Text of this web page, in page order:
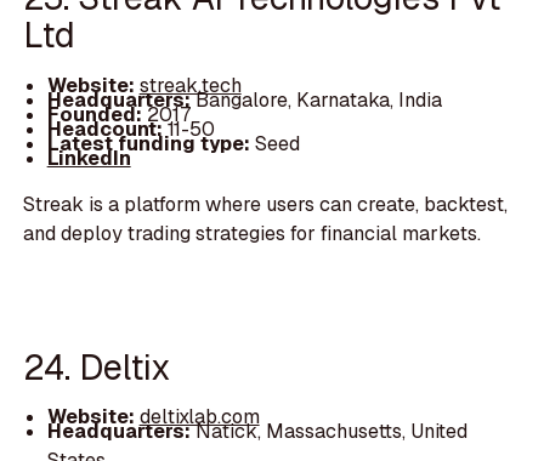
Ltd
Website: streak.tech
Headquarters:Bangalore, Karnataka, India
Founded:2017
Headcount:11-50
Latest funding type: Seed
LinkedIn
Streak is a platform where users can create, backtest,
and deploy trading strategies for financial markets.
24. Deltix
Website: deltixlab.com
Headquarters:Natick, Massachusetts, United